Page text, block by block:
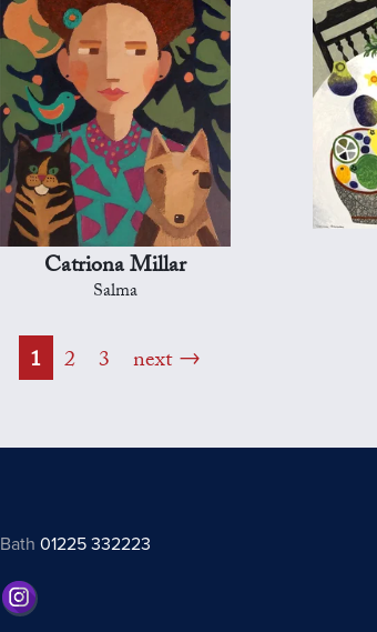
Catriona Millar
Salma
1 2 3 next
Bath01225 332223